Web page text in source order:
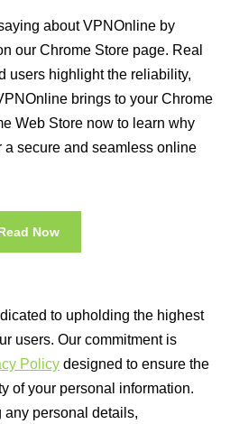
about VPNOnline by
our Chrome Store page. Real
users highlight the reliability,
brings to your Chrome
Web Store now to learn why
a secure and seamless online
Now
to upholding the highest
users. Our commitment is
Policy designed to ensure the
of your personal information.
any personal details,